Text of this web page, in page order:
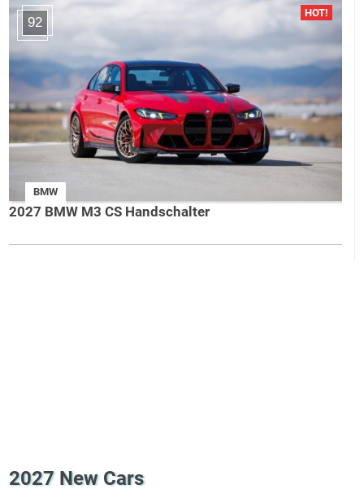
92
BMW
2027 BMW M3 CS Handschalter
2027 New Cars